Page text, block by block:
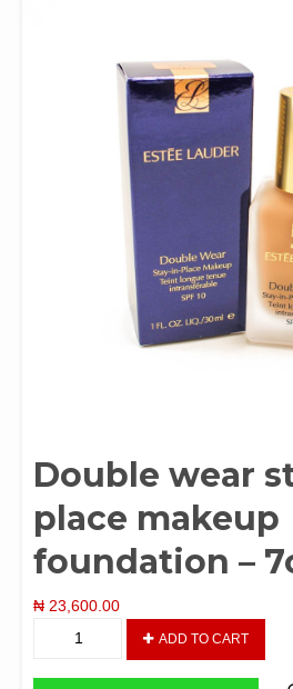
Double wear
place makeup
foundation –
₦ 23,600.00
stay
ADD TO CART